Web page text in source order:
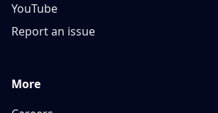
YouTube
Report an issue
More